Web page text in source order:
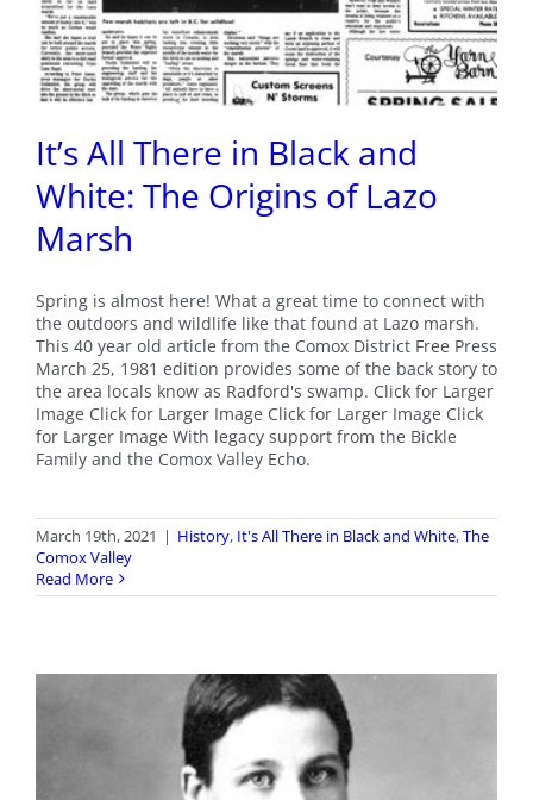
It’s All There in Black and
White: The Origins of Lazo
Marsh
Spring is almost here! What a great time to connect with
the outdoors and wildlife like that found at Lazo marsh.
This 40 year old article from the Comox District Free Press
March 25, 1981 edition provides some of the back story to
the area locals know as Radford's swamp. Click for Larger
Image Click for Larger Image Click for Larger Image Click
for Larger Image With legacy support from the Bickle
Family and the Comox Valley Echo.
March 19th, 2021 | History, It's All There in Black and White,The
Comox Valley
Read More